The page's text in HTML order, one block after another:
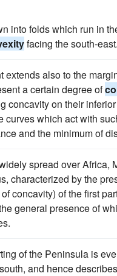
into folds which run in
facing the south-east.
extends also to the
a certain degree of
concavity on their
curves which act with
and the minimum of
spread over Africa,
characterized by the
concavity) of the first
general presence of
of the Peninsula is
and hence